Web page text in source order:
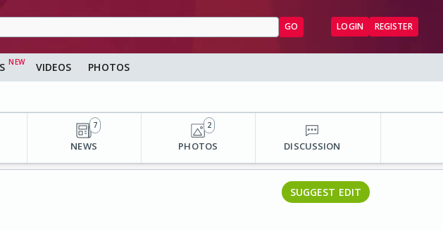
GO LOGIN REGISTER
VIDEOS PHOTOS
NEWS
7
PHOTOS
2
DISCUSSION
SUGGEST EDIT